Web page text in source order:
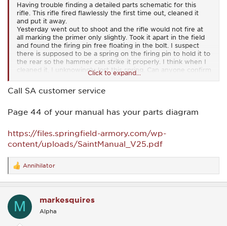
Having trouble finding a detailed parts schematic for this
rifle. This rifle fired flawlessly the first time out, cleaned it
and put it away.
Yesterday went out to shoot and the rifle would not fire at
all marking the primer only slightly. Took it apart in the field
and found the firing pin free floating in the bolt. I suspect
there is supposed to be a spring on the firing pin to hold it to
the rear so the hammer can strike it properly. I think when I
cleaned it, I unknowingly lost this spring. Can anyone confirm
that there is to be a spring around the firing pin when it is
Click to expand...
Call SA customer service
Page 44 of your manual has your parts diagram
https://files.springfield-armory.com/wp-
content/uploads/SaintManual_V25.pdf
R
e
a
t
Annihilator
M markesquires
Alpha